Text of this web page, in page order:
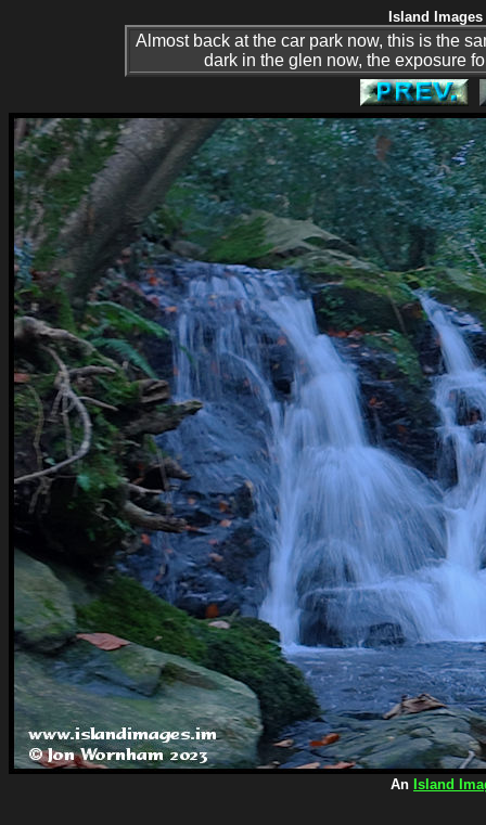
Island
Almost back at the car park now, this is the
dark in the glen now, the exposure
An Island